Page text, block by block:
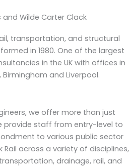
and Wilde Carter Clack
transportation, and structural
in 1980. One of the largest
in the UK with offices in
and Liverpool.
we offer more than just
provide staff from entry-level to
to various public sector
across a variety of disciplines,
drainage, rail, and